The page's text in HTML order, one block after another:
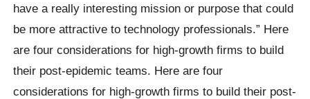
have a really interesting mission or purpose that could
be more attractive to technology professionals.” Here
are four considerations for high-growth firms to build
their post-epidemic teams. Here are four
considerations for high-growth firms to build their post-